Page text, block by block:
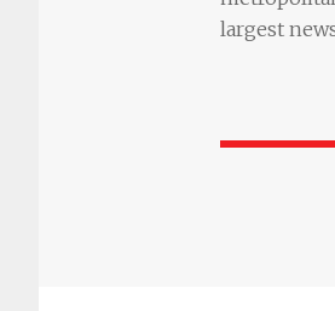
largest